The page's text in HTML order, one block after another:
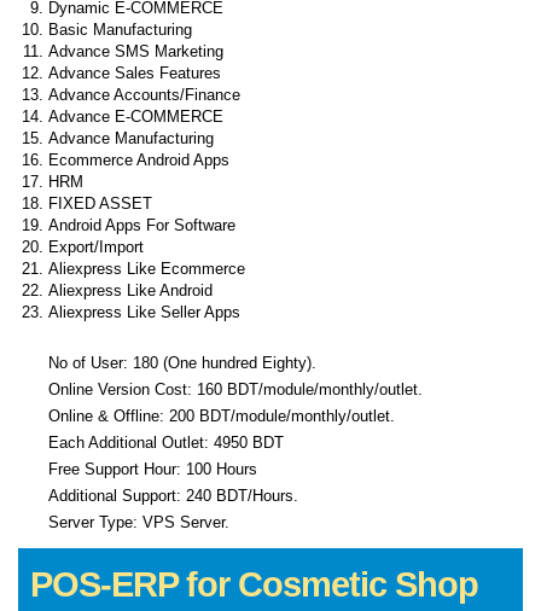
Dynamic E-COMMERCE
Basic Manufacturing
Advance SMS Marketing
Advance Sales Features
Advance Accounts/Finance
Advance E-COMMERCE
Advance Manufacturing
Ecommerce Android Apps
HRM
FIXED ASSET
Android Apps For Software
Export/Import
Aliexpress Like Ecommerce
Aliexpress Like Android
Aliexpress Like Seller Apps
No of User: 180 (One hundred Eighty).
Online Version Cost: 160 BDT/module/monthly/outlet.
Online & Offline: 200 BDT/module/monthly/outlet.
Each Additional Outlet: 4950 BDT
Free Support Hour: 100 Hours
Additional Support: 240 BDT/Hours.
Server Type: VPS Server.
POS-ERP for Cosmetic Shop